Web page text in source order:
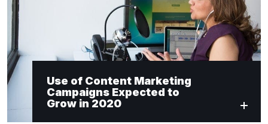
Use of Content Marketing
Campaigns Expected to
Grow in 2020